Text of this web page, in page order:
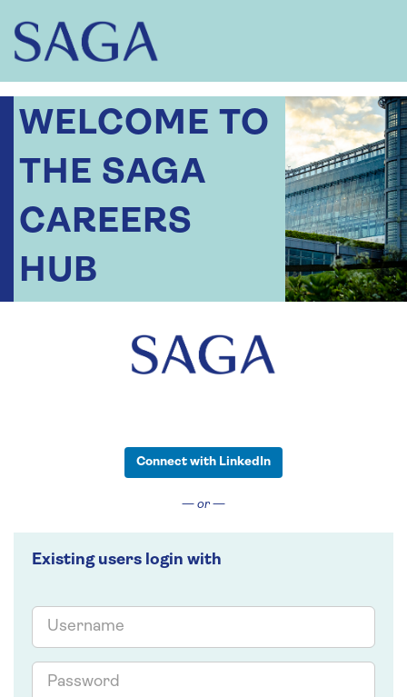
WELCOME TO
THE SAGA
CAREERS
HUB
Connect with LinkedIn
— or —
Existing users login with
Email
Password